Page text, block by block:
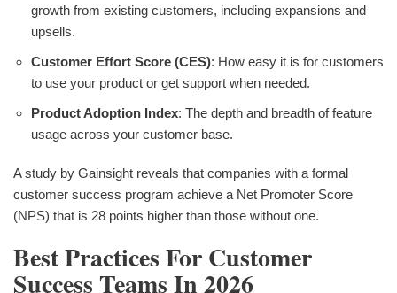
growth from existing customers, including expansions and
upsells.
Customer Effort Score (CES): How easy it is for customers
to use your product or get support when needed.
Product Adoption Index: The depth and breadth of feature
usage across your customer base.
A study by Gainsight reveals that companies with a formal
customer success program achieve a Net Promoter Score
(NPS) that is 28 points higher than those without one.
Best Practices For Customer
Success Teams In 2026